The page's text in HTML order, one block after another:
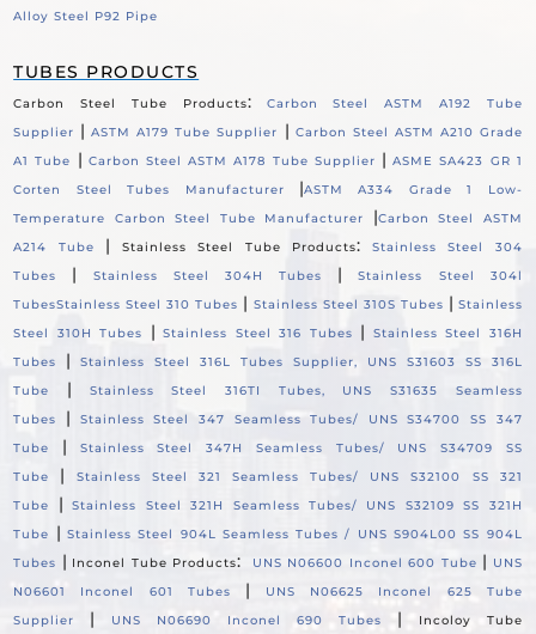
Alloy Steel P92 Pipe
TUBES PRODUCTS
Carbon Steel Tube Products:
Carbon Steel ASTM A192 Tube
Supplier |ASTM A179 Tube Supplier | Carbon Steel ASTM A210 Grade
A1 Tube
| Carbon Steel ASTM A178 Tube Supplier |ASME SA423 GR 1
Corten Steel Tubes Manufacturer
|ASTM A334 Grade 1 Low-
Temperature Carbon Steel Tube Manufacturer
|Carbon Steel ASTM
A214 Tube
| Stainless Steel Tube Products:
Stainless Steel 304
Tubes
| Stainless Steel 304H Tubes |Stainless Steel 304l
TubesStainless Steel 310 Tubes | Stainless Steel 310S Tubes | Stainless
Steel 310H Tubes
|Stainless Steel 316 Tubes |
Stainless Steel 316H
Tubes
|Stainless Steel 316L Tubes Supplier, UNS S31603 SS 316L
Tube
|
Stainless Steel 316TI Tubes, UNS S31635 Seamless
Tubes
|
Stainless Steel 347 Seamless Tubes/ UNS S34700 SS 347
Tube
|
Stainless Steel 347H Seamless Tubes/ UNS S34709 SS
Tube
|
Stainless Steel 321 Seamless Tubes/ UNS S32100 SS 321
Tube
|Stainless Steel 321H Seamless Tubes/ UNS S32109 SS 321H
Tube
| Stainless Steel 904L Seamless Tubes / UNS S904L00 SS 904L
Tubes | Inconel Tube Products: UNS N06600 Inconel 600 Tube | UNS
N06601 Inconel 601 Tubes
|
UNS N06625 Inconel 625 Tube
Supplier
| UNS N06690 Inconel 690 Tubes |
Incoloy Tube